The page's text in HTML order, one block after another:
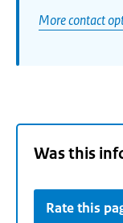
More contact
Was this
Rate this